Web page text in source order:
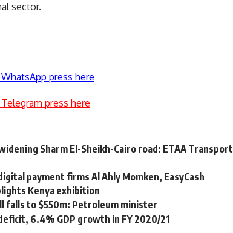
sector.
press here
press here
Sharm El-Sheikh-Cairo road: ETAA
payment firms Al Ahly Momken, EasyCash
Kenya exhibition
falls to $550m: Petroleum minister
6.4% GDP growth in FY 2020/21